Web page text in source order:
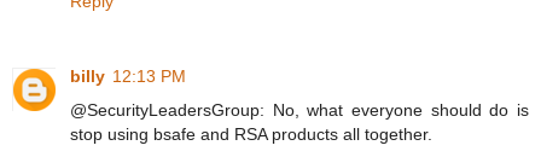
billy 12:13 PM
@SecurityLeadersGroup: No, what everyone should do is
stop using bsafe and RSA products all together.